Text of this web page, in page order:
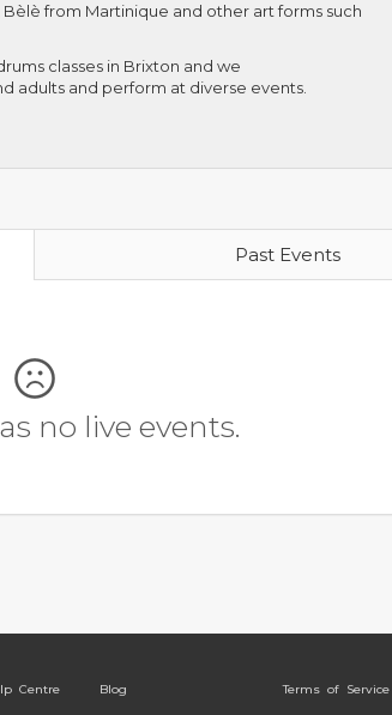
from Martinique and other art forms such
classes in Brixton and we
adults and perform at diverse events.
Past Events
no live events.
Centre Blog Terms of Service